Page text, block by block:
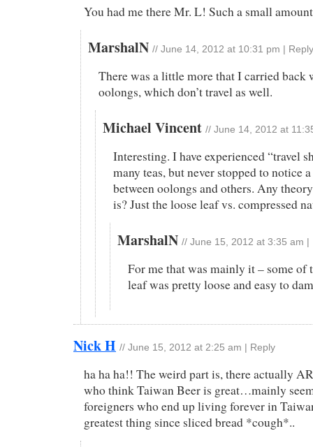
You had me there Mr. L! Such a small
MarshalN // June 14, 2012 at 10:31 pm Reply
There was a little more that I carried back
oolongs, which don’t travel as well.
Michael Vincent // June 14, 2012 at
Interesting. I have experienced “travel
many teas, but never stopped to notice
between oolongs and others. Any
is? Just the loose leaf vs. compressed
MarshalN // June 15, 2012 at 3:35 am
For me that was mainly it – some of
leaf was pretty loose and easy to
Nick H // June 15, 2012 at 2:25 am Reply
ha ha ha!! The weird part is, there actually
who think Taiwan Beer is great…mainly
foreigners who end up living forever in
greatest thing since sliced bread *cough*..